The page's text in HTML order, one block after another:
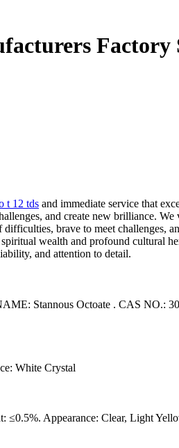
Factory
t 12 tds and immediate service that
and create new brilliance.
brave to meet challenges,
wealth and profound cultural
and attention to detail.
Stannous Octoate . CAS NO.:
White Crystal
≤0.5%. Appearance: Clear, Light